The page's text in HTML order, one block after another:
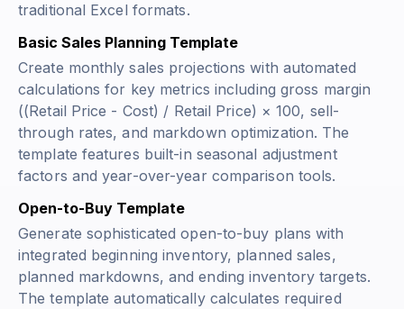
traditional Excel formats.
Basic Sales Planning Template
Create monthly sales projections with automated
calculations for key metrics including gross margin
((Retail Price - Cost) / Retail Price) × 100, sell-
through rates, and markdown optimization. The
template features built-in seasonal adjustment
factors and year-over-year comparison tools.
Open-to-Buy Template
Generate sophisticated open-to-buy plans with
integrated beginning inventory, planned sales,
planned markdowns, and ending inventory targets.
The template automatically calculates required